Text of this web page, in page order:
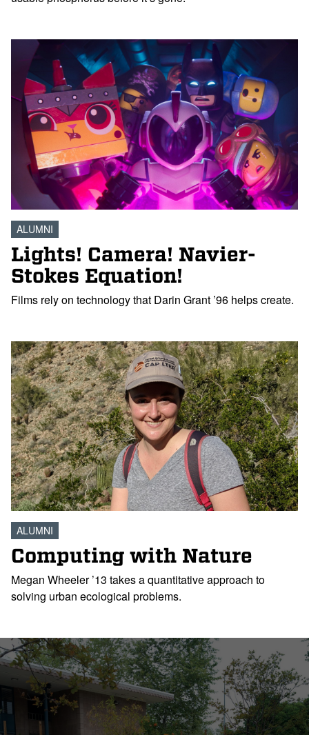
ALUMNI
Lights! Camera! Navier-
Stokes Equation!
Films rely on technology that Darin Grant ’96 helps create.
ALUMNI
Computing with Nature
Megan Wheeler ’13 takes a quantitative approach to
solving urban ecological problems.